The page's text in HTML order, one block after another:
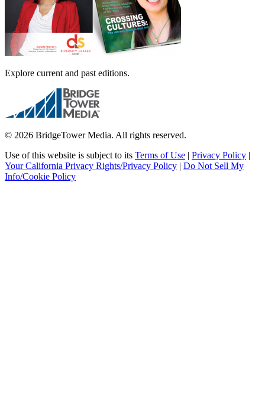
Explore current and past editions.
© 2026 BridgeTower Media. All rights reserved.
Use of this website is subject to its Terms of Use | Privacy Policy |
Your California Privacy Rights/Privacy Policy | Do Not Sell My
Info/Cookie Policy